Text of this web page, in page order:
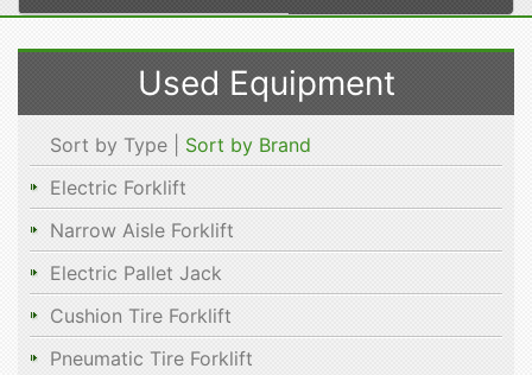
Used Equipment
Sort by Type | Sort by Brand
Electric Forklift
Narrow Aisle Forklift
Electric Pallet Jack
Cushion Tire Forklift
Pneumatic Tire Forklift